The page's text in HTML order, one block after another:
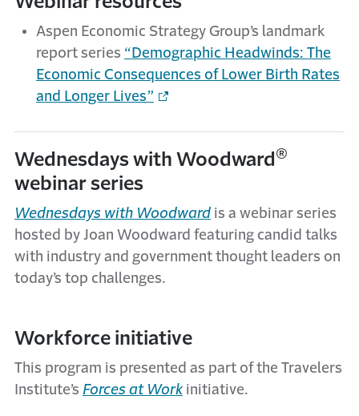
Aspen Economic Strategy Group’s landmark
report series “Demographic Headwinds: The
Economic Consequences of Lower Birth Rates
and Longer Lives”
Wednesdays with Woodward ®
webinar series
Wednesdays with Woodward is a webinar series
hosted by Joan Woodward featuring candid talks
with industry and government thought leaders on
today’s top challenges.
Workforce initiative
This program is presented as part of the Travelers
Institute’s Forces at Workinitiative.